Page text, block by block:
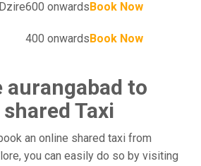
600 onwardsBook Now
400 onwardsBook Now
aurangabad to
Taxi
an online shared taxi from
you can easily do so by visiting